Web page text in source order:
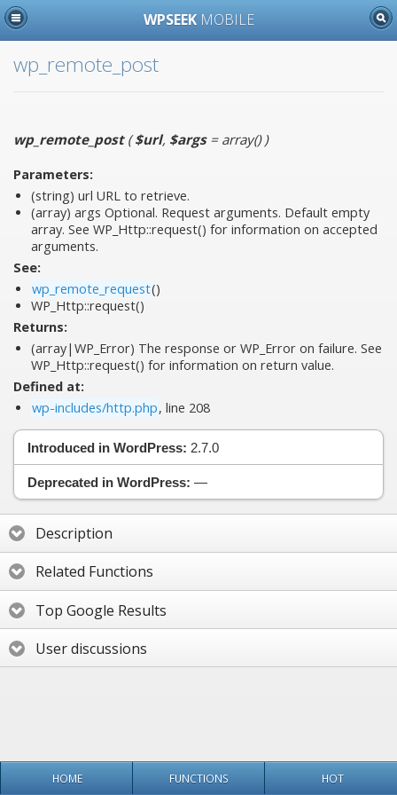
WPSEEK MOBILE
wp_remote_post
wp_remote_post($url, $args= array())
Parameters:
(string) url URL to retrieve.
(array) args Optional. Request arguments. Default empty
array. See WP_Http::request() for information on accepted
arguments.
See:
wp_remote_request()
WP_Http::request()
Returns:
(array|WP_Error) The response or WP_Error on failure. See
WP_Http::request() for information on return value.
Defined at:
wp-includes/http.php, line 208
Introduced in WordPress: 2.7.0
Deprecated in WordPress: —
Description
Related Functions
Top Google Results
User discussions
HOME FUNCTIONS HOT